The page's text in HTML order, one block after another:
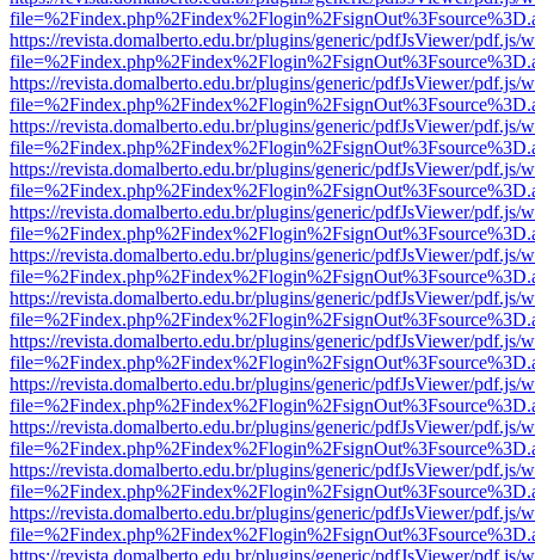
https://revista.domalberto.edu.br/plugins/generic/pdfJsViewer/pdf.js/
https://revista.domalberto.edu.br/plugins/generic/pdfJsViewer/pdf.js/
https://revista.domalberto.edu.br/plugins/generic/pdfJsViewer/pdf.js/
https://revista.domalberto.edu.br/plugins/generic/pdfJsViewer/pdf.js/
https://revista.domalberto.edu.br/plugins/generic/pdfJsViewer/pdf.js/
https://revista.domalberto.edu.br/plugins/generic/pdfJsViewer/pdf.js/
https://revista.domalberto.edu.br/plugins/generic/pdfJsViewer/pdf.js/
https://revista.domalberto.edu.br/plugins/generic/pdfJsViewer/pdf.js/
https://revista.domalberto.edu.br/plugins/generic/pdfJsViewer/pdf.js/
https://revista.domalberto.edu.br/plugins/generic/pdfJsViewer/pdf.js/
https://revista.domalberto.edu.br/plugins/generic/pdfJsViewer/pdf.js/
https://revista.domalberto.edu.br/plugins/generic/pdfJsViewer/pdf.js/
https://revista.domalberto.edu.br/plugins/generic/pdfJsViewer/pdf.js/